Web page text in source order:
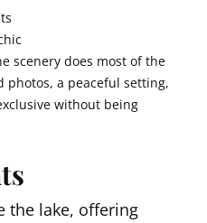
scenery does most of the
photos, a peaceful setting,
without being
the lake, offering